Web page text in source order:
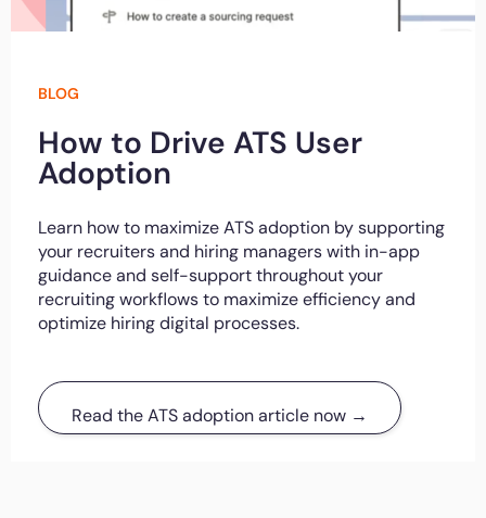
BLOG
How to Drive ATS User
Adoption
Learn how to maximize ATS adoption by supporting
your recruiters and hiring managers with in-app
guidance and self-support throughout your
recruiting workflows to maximize efficiency and
optimize hiring digital processes.
Read the ATS adoption article now →